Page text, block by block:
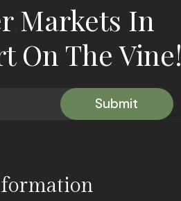
Markets In
On The Vine!